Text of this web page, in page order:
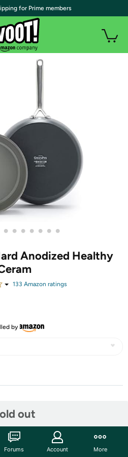
• • • • • • •
Anodized Healthy
133 Amazon ratings
by
out
for Prime members
Forums Account More